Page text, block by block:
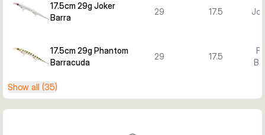
17.5cm 29g Joker
Barra
29 17.5
17.5cm 29g Phantom
Barracuda
29 17.5
Show all (35)